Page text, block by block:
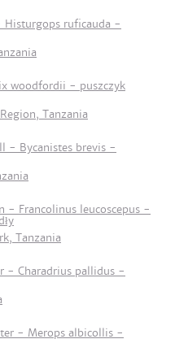
ruficauda -
woodfordii - puszczyk
Tanzania
- Bycanistes brevis -
- Francolinus leucoscepus -
Tanzania
- Charadrius pallidus -
- Merops albicollis -